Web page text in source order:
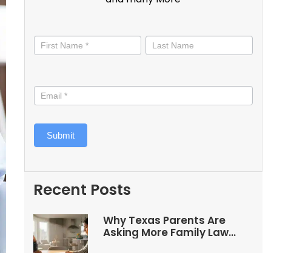
informed
Submit
Recent Posts
Why Texas Parents Are
Asking More Family Law